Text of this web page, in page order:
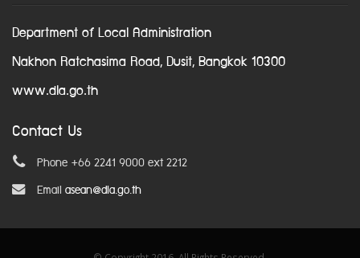
Department of Local Administration
Nakhon Ratchasima Road, Dusit, Bangkok 10300
www.dla.go.th
Contact Us
Phone +66 2241 9000 ext 2212
Email asean@dla.go.th